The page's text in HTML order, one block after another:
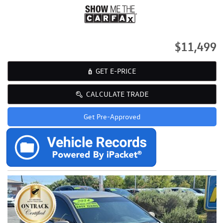
$11,499
GET E-PRICE
CALCULATE TRADE
Get Pre-Approved